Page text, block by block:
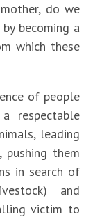
do we
becoming a
which these
of people
respectable
leading
pushing them
in search of
and
victim to